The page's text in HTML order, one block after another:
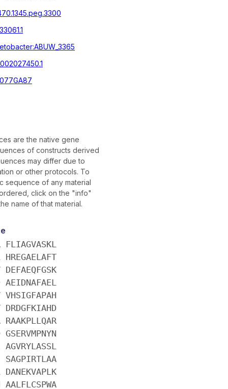
are the native gene
of constructs derived
may differ due to
or other protocols. To
sequence of any material
click on the "info"
name of that material.
FLIAGVASKL
DEFAEQFGSK
AEIDNAFAEL
VHSIGFAPAH
DRDGFKIAHD
RAAKPLLQAR
AGVRYLASSL
SAGPIRTLAA
DANEKVAPLK
AALFLCSPWA